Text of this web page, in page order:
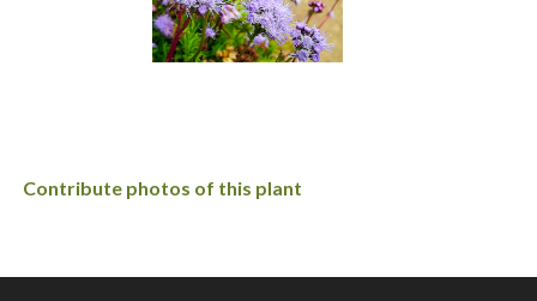
Contribute photos of this plant